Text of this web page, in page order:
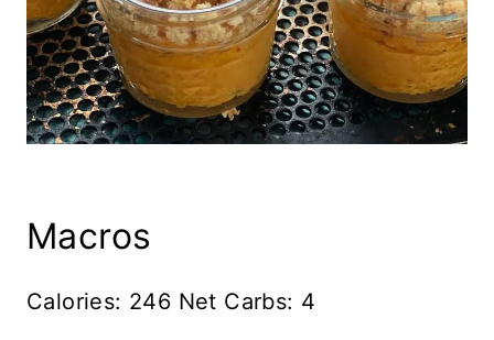
Macros
Calories: 246 Net Carbs: 4